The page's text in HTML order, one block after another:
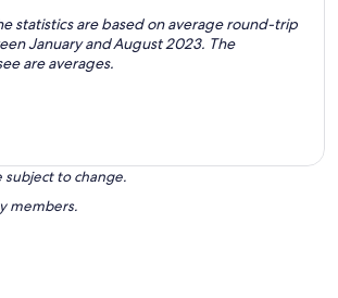
statistics are based on average round-trip
January and August 2023. The
are averages.
subject to change.
members.